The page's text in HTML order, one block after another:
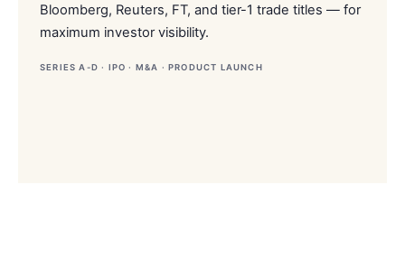
Bloomberg, Reuters, FT, and tier-1 trade titles — for
maximum investor visibility.
SERIES A-D · IPO · M&A · PRODUCT LAUNCH